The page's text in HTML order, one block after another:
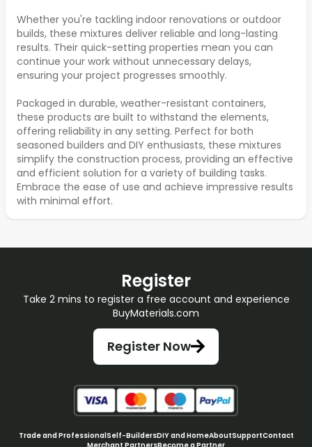
Whether you're tackling indoor renovations or outdoor
builds, these mixtures deliver reliable and long-lasting
results. Their quick-setting properties mean you can
continue your work without unnecessary delays,
ensuring your project progresses smoothly.
Packaged in durable, weather-resistant containers,
these products are built to withstand the elements,
offering reliability in any setting. Perfect for both
seasoned builders and DIY enthusiasts, these mixtures
simplify the construction process, providing an effective
and efficient solution for a variety of building tasks.
Embrace the ease of use and achieve impressive results
with minimal effort.
Register
Take 2 mins to register a free account and experience
BuyMaterials.com
Register Now
Trade and ProfessionalSelf-BuildersDIY and HomeAboutSupportContact